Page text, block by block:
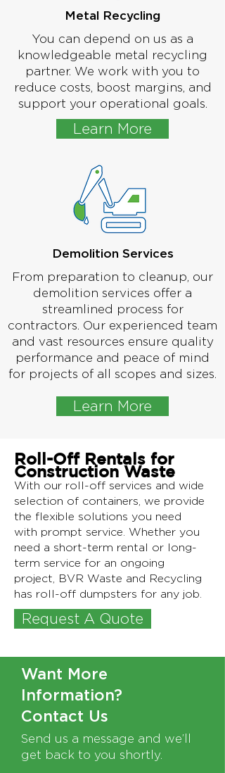
Metal Recycling
You can depend on us as a
knowledgeable metal recycling
partner. We work with you to
reduce costs, boost margins, and
support your operational goals.
Learn More
Demolition Services
From preparation to cleanup, our
demolition services offer a
streamlined process for
contractors. Our experienced team
and vast resources ensure quality
performance and peace of mind
for projects of all scopes and sizes.
Learn More
Roll-Off Rentals for
Construction Waste
With our roll-off services and wide
selection of containers, we provide
the flexible solutions you need
with prompt service. Whether you
need a short-term rental or long-
term service for an ongoing
project, BVR Waste and Recycling
has roll-off dumpsters for any job.
Text Needed
Request A Quote
Want More
Information?
Contact Us
Send us a message and we’ll
get back to you shortly.